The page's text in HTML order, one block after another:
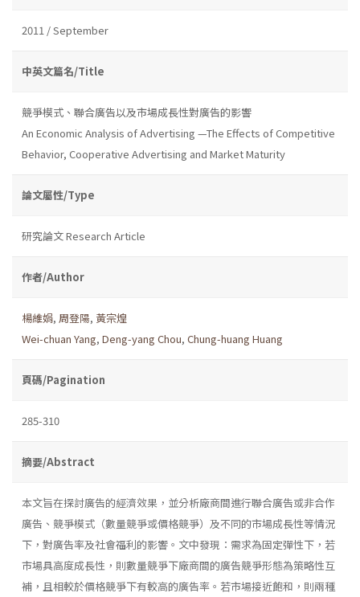
2011 / September
中英文篇名/Title
競爭模式、聯合廣告以及市場成長性對廣告的影響
An Economic Analysis of Advertising —The Effects of Competitive
Behavior, Cooperative Advertising and Market Maturity
論文屬性/Type
研究論文 Research Article
作者/Author
楊維娟, 周登陽, 黃宗煌
Wei-chuan Yang, Deng-yang Chou, Chung-huang Huang
頁碼/Pagination
285-310
摘要/Abstract
本文旨在探討廣告的經濟效果，並分析廠商間進行聯合廣告或非合作
廣告、競爭模式（數量競爭或價格競爭）及不同的市場成長性等情況
下，對廣告率及社會福利的影響。文中發現：需求為固定彈性下，若
市場具高度成長性，則數量競爭下廠商間的廣告競爭形態為策略性互
補，且相較於價格競爭下有較高的廣告率。若市場接近飽和，則兩種